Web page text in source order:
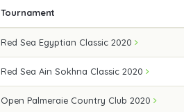
Tournament
Red Sea Egyptian Classic 2020
Red Sea Ain Sokhna Classic 2020
Open Palmeraie Country Club 2020